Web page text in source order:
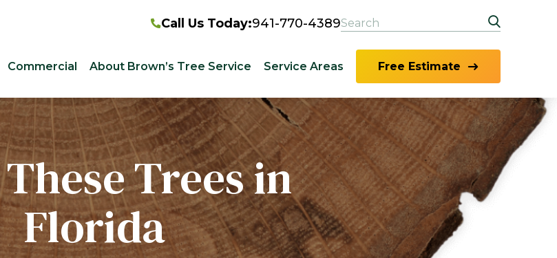
Call Us Today:941-770-4389
Commercial About Brown’s Tree Service Service Areas Free Estimate
Trees in
Florida